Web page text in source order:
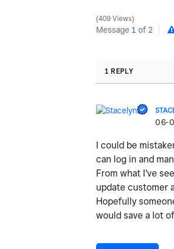
409 Views
Message 1 of 2
1 REPLY
‎06-
I could be
can log in and
From what I've
update customer
Hopefully
would save a lot